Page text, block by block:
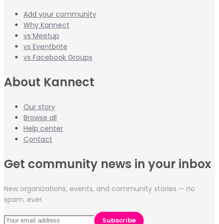
Add your community
Why Kannect
vs Meetup
vs Eventbrite
vs Facebook Groups
About Kannect
Our story
Browse all
Help center
Contact
Get community news in your inbox
New organizations, events, and community stories — no
spam, ever.
Subscribe